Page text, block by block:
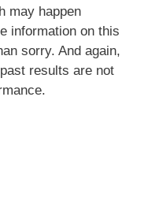
may happen
information on this
sorry. And again,
results are not